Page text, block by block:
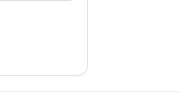
event management